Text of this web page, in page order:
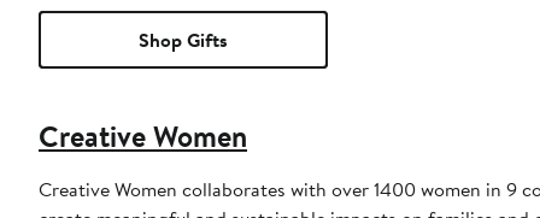
Shop Gifts
Creative Women
Creative Women collaborates with over 1400 women in